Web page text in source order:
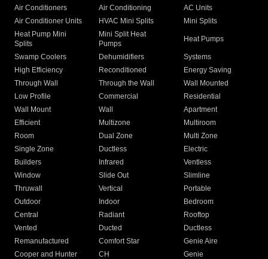
Air Conditioners Air Conditioning
AC Units
Air Conditioner Units
HVAC Mini Splits
Mini Splits
Heat Pump Mini
Splits
Mini Split Heat
Pumps
Heat Pumps
Swamp Coolers Dehumidifiers
Systems
High Efficiency
Reconditioned
Energy Saving
Through Wall
Through the Wall
Wall Mounted
Low Profile
Commercial
Residential
Wall Mount
Wall
Apartment
Efficient
Multizone
Multiroom
Room
Dual Zone
Multi Zone
Single Zone
Ductless
Electric
Builders
Infrared
Ventless
Window
Slide Out
Slimline
Thruwall
Vertical
Portable
Outdoor
Indoor
Bedroom
Central
Radiant
Rooftop
Vented
Ducted
Ductless
Remanufactured
Comfort Star
Genie Aire
Cooper and Hunter
CH Genie